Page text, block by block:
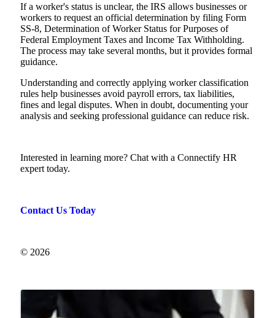
If a worker's status is unclear, the IRS allows businesses or
workers to request an official determination by filing Form
SS-8, Determination of Worker Status for Purposes of
Federal Employment Taxes and Income Tax Withholding.
The process may take several months, but it provides formal
guidance.
Understanding and correctly applying worker classification
rules help businesses avoid payroll errors, tax liabilities,
fines and legal disputes. When in doubt, documenting your
analysis and seeking professional guidance can reduce risk.
Interested in learning more? Chat with a Connectify HR
expert today.
Contact Us Today
© 2026
Images